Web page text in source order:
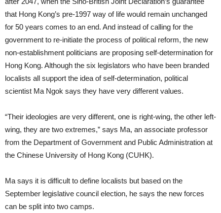
that Hong Kong’s pre-1997 way of life would remain unchanged
for 50 years comes to an end. And instead of calling for the
government to re-initiate the process of political reform, the new
non-establishment politicians are proposing self-determination for
Hong Kong. Although the six legislators who have been branded
localists all support the idea of self-determination, political
scientist Ma Ngok says they have very different values.
“Their ideologies are very different, one is right-wing, the other left-
wing, they are two extremes,” says Ma, an associate professor
from the Department of Government and Public Administration at
the Chinese University of Hong Kong (CUHK).
Ma says it is difficult to define localists but based on the
September legislative council election, he says the new forces
can be split into two camps.